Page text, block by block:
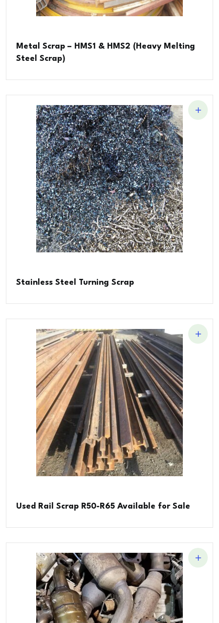
Metal Scrap – HMS1 & HMS2 (Heavy Melting
Steel Scrap)
Stainless Steel Turning Scrap
Used Rail Scrap R50-R65 Available for Sale